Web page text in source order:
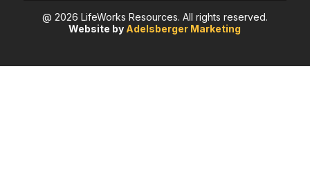
@ 2026 LifeWorks Resources. All rights reserved.
Website by Adelsberger Marketing